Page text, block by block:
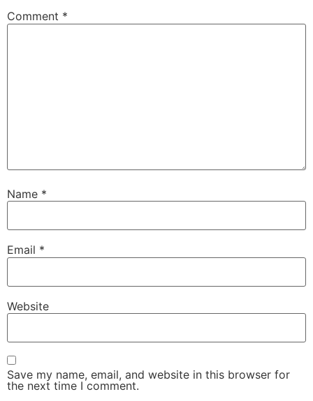
Comment *
Name *
Email *
Website
Save my name, email, and website in this browser for
the next time I comment.